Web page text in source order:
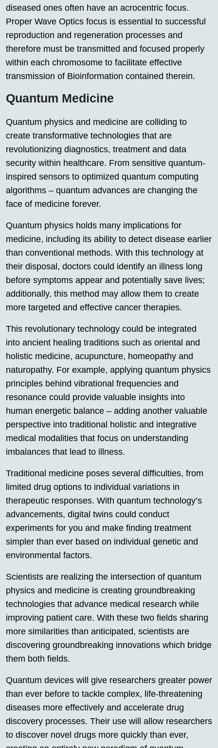
diseased ones often have an acrocentric focus.
Proper Wave Optics focus is essential to successful
reproduction and regeneration processes and
therefore must be transmitted and focused properly
within each chromosome to facilitate effective
transmission of Bioinformation contained therein.
Quantum Medicine
Quantum physics and medicine are colliding to
create transformative technologies that are
revolutionizing diagnostics, treatment and data
security within healthcare. From sensitive quantum-
inspired sensors to optimized quantum computing
algorithms – quantum advances are changing the
face of medicine forever.
Quantum physics holds many implications for
medicine, including its ability to detect disease earlier
than conventional methods. With this technology at
their disposal, doctors could identify an illness long
before symptoms appear and potentially save lives;
additionally, this method may allow them to create
more targeted and effective cancer therapies.
This revolutionary technology could be integrated
into ancient healing traditions such as oriental and
holistic medicine, acupuncture, homeopathy and
naturopathy. For example, applying quantum physics
principles behind vibrational frequencies and
resonance could provide valuable insights into
human energetic balance – adding another valuable
perspective into traditional holistic and integrative
medical modalities that focus on understanding
imbalances that lead to illness.
Traditional medicine poses several difficulties, from
limited drug options to individual variations in
therapeutic responses. With quantum technology’s
advancements, digital twins could conduct
experiments for you and make finding treatment
simpler than ever based on individual genetic and
environmental factors.
Scientists are realizing the intersection of quantum
physics and medicine is creating groundbreaking
technologies that advance medical research while
improving patient care. With these two fields sharing
more similarities than anticipated, scientists are
discovering groundbreaking innovations which bridge
them both fields.
Quantum devices will give researchers greater power
than ever before to tackle complex, life-threatening
diseases more effectively and accelerate drug
discovery processes. Their use will allow researchers
to discover novel drugs more quickly than ever,